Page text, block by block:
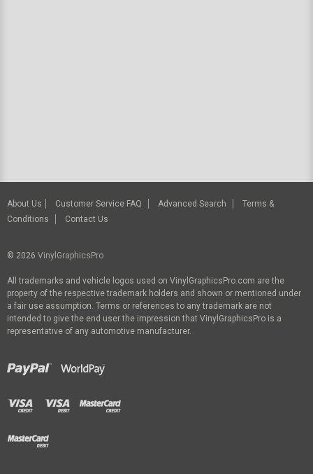
About Us Customer Service FAQ Advanced Search
Terms &
Conditions
Contact Us
© 2026 VinylGraphicsPro
All trademarks and vehicle logos used on VinylGraphicsPro.com are the
property of the respective trademark holders and shown or mentioned under
a fair use assumption. Terms or references to any trademark are not
intended to give the end user the impression that VinylGraphicsPro is a
representative of any automotive manufacturer.